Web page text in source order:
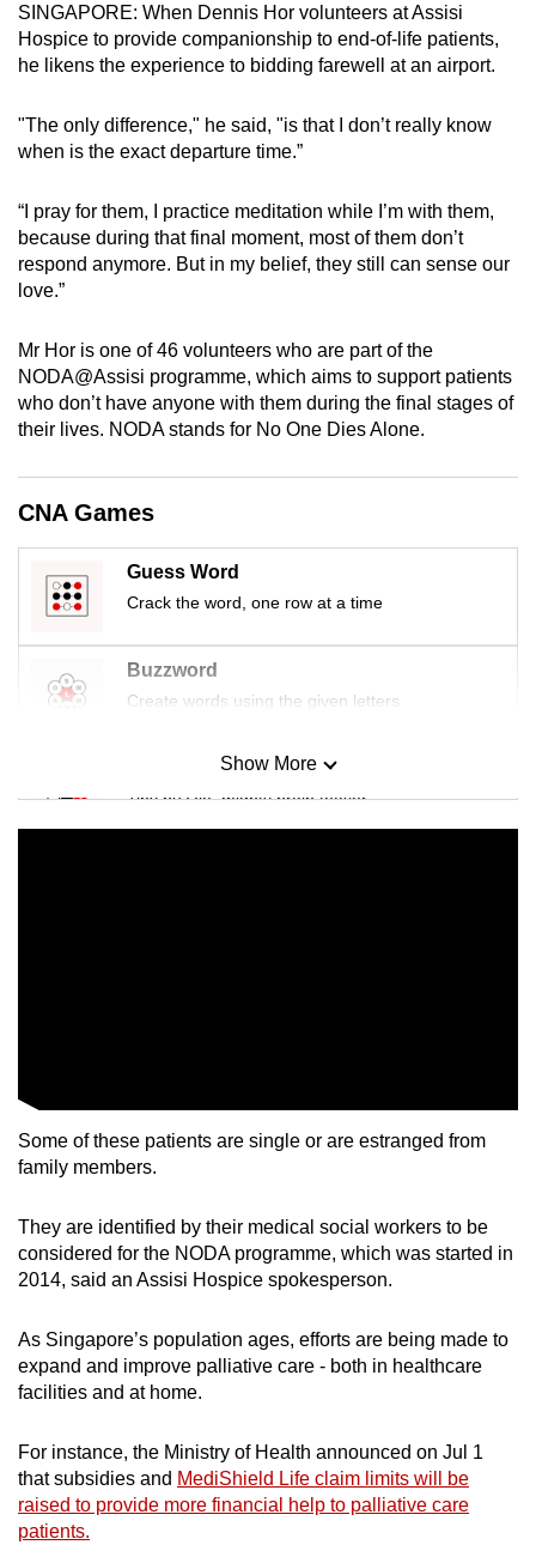
SINGAPORE: When Dennis Hor volunteers at Assisi
Hospice to provide companionship to end-of-life patients,
he likens the experience to bidding farewell at an airport.
"The only difference," he said, "is that I don’t really know
when is the exact departure time.”
“I pray for them, I practice meditation while I’m with them,
because during that final moment, most of them don’t
respond anymore. But in my belief, they still can sense our
love.”
Mr Hor is one of 46 volunteers who are part of the
NODA@Assisi programme, which aims to support patients
who don’t have anyone with them during the final stages of
their lives. NODA stands for No One Dies Alone.
CNA Games
Guess Word
Crack the word, one row at a time
Buzzword
Create words using the given letters
Mini Sudoku
Tiny puzzle, mighty brain teaser
Show More
Some of these patients are single or are estranged from
family members.
They are identified by their medical social workers to be
considered for the NODA programme, which was started in
2014, said an Assisi Hospice spokesperson.
As Singapore’s population ages, efforts are being made to
expand and improve palliative care - both in healthcare
facilities and at home.
For instance, the Ministry of Health announced on Jul 1
that subsidies and MediShield Life claim limits will be
raised to provide more financial help to palliative care
patients.
upgrade
to
supported
browser
for
the
finest
the
mobile
app.
but
still
having
issues?
Contact
us